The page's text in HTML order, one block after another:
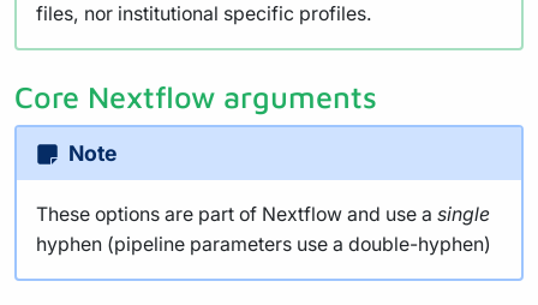
files, nor institutional specific profiles.
Core Nextflow arguments
Note
These options are part of Nextflow and use a single
hyphen (pipeline parameters use a double-hyphen)